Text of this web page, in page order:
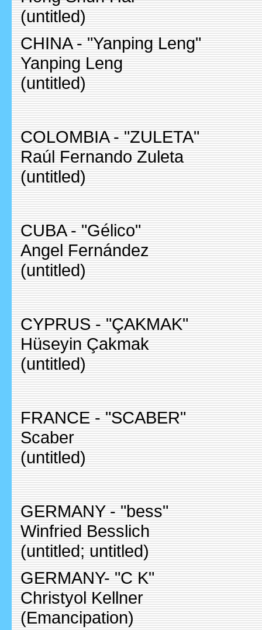
(untitled)
CHINA - "Yanping Leng"
Yanping Leng
(untitled)
COLOMBIA - "ZULETA"
Raúl Fernando Zuleta
(untitled)
CUBA - "Gélico"
Angel Fernández
(untitled)
CYPRUS - "ÇAKMAK"
Hüseyin Çakmak
(untitled)
FRANCE - "SCABER"
Scaber
(untitled)
GERMANY - "bess"
Winfried Besslich
(untitled; untitled)
GERMANY- "C K"
Christyol Kellner
(Emancipation)